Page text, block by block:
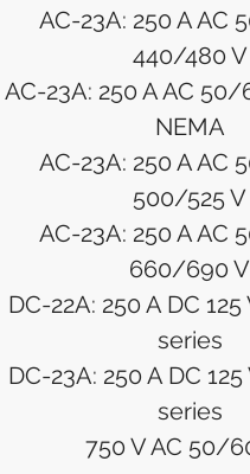
AC-23A: 250 A AC
440/480 V
AC-23A: 250 A AC
NEMA
AC-23A: 250 A AC
500/525 V
AC-23A: 250 A AC
660/690 V
DC-22A: 250 A DC
series
DC-23A: 250 A DC
series
750 V AC 50/